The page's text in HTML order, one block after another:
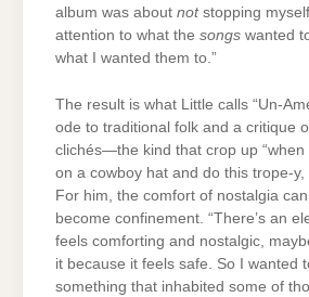
album was about notstopping
attention to what the songs wanted
what I wanted them to.”
The result is what Little calls “Un-
ode to traditional folk and a critique
clichés—the kind that crop up “when
on a cowboy hat and do this trope-y,
For him, the comfort of nostalgia
become confinement. “There’s an
feels comforting and nostalgic,
it because it feels safe. So I wanted
something that inhabited some of